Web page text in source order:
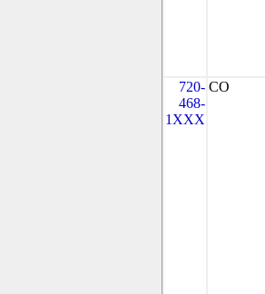
720-
468-
1XXX
CO